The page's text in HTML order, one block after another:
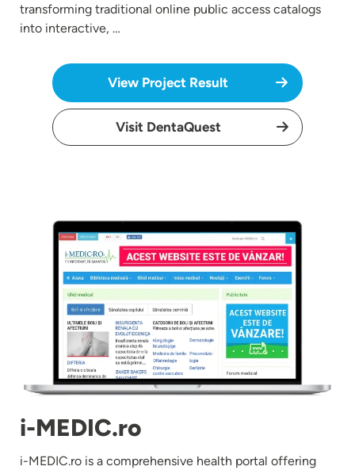
transforming traditional online public access catalogs
into interactive, …
View Project Result
Visit DentaQuest
Image
i-MEDIC.ro
i-MEDIC.ro is a comprehensive health portal offering